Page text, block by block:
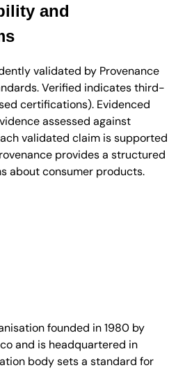
and
validated by Provenance
Verified indicates third-
certifications). Evidenced
assessed against
validated claim is supported
provides a structured
about consumer products.
founded in 1980 by
and is headquartered in
body sets a standard for